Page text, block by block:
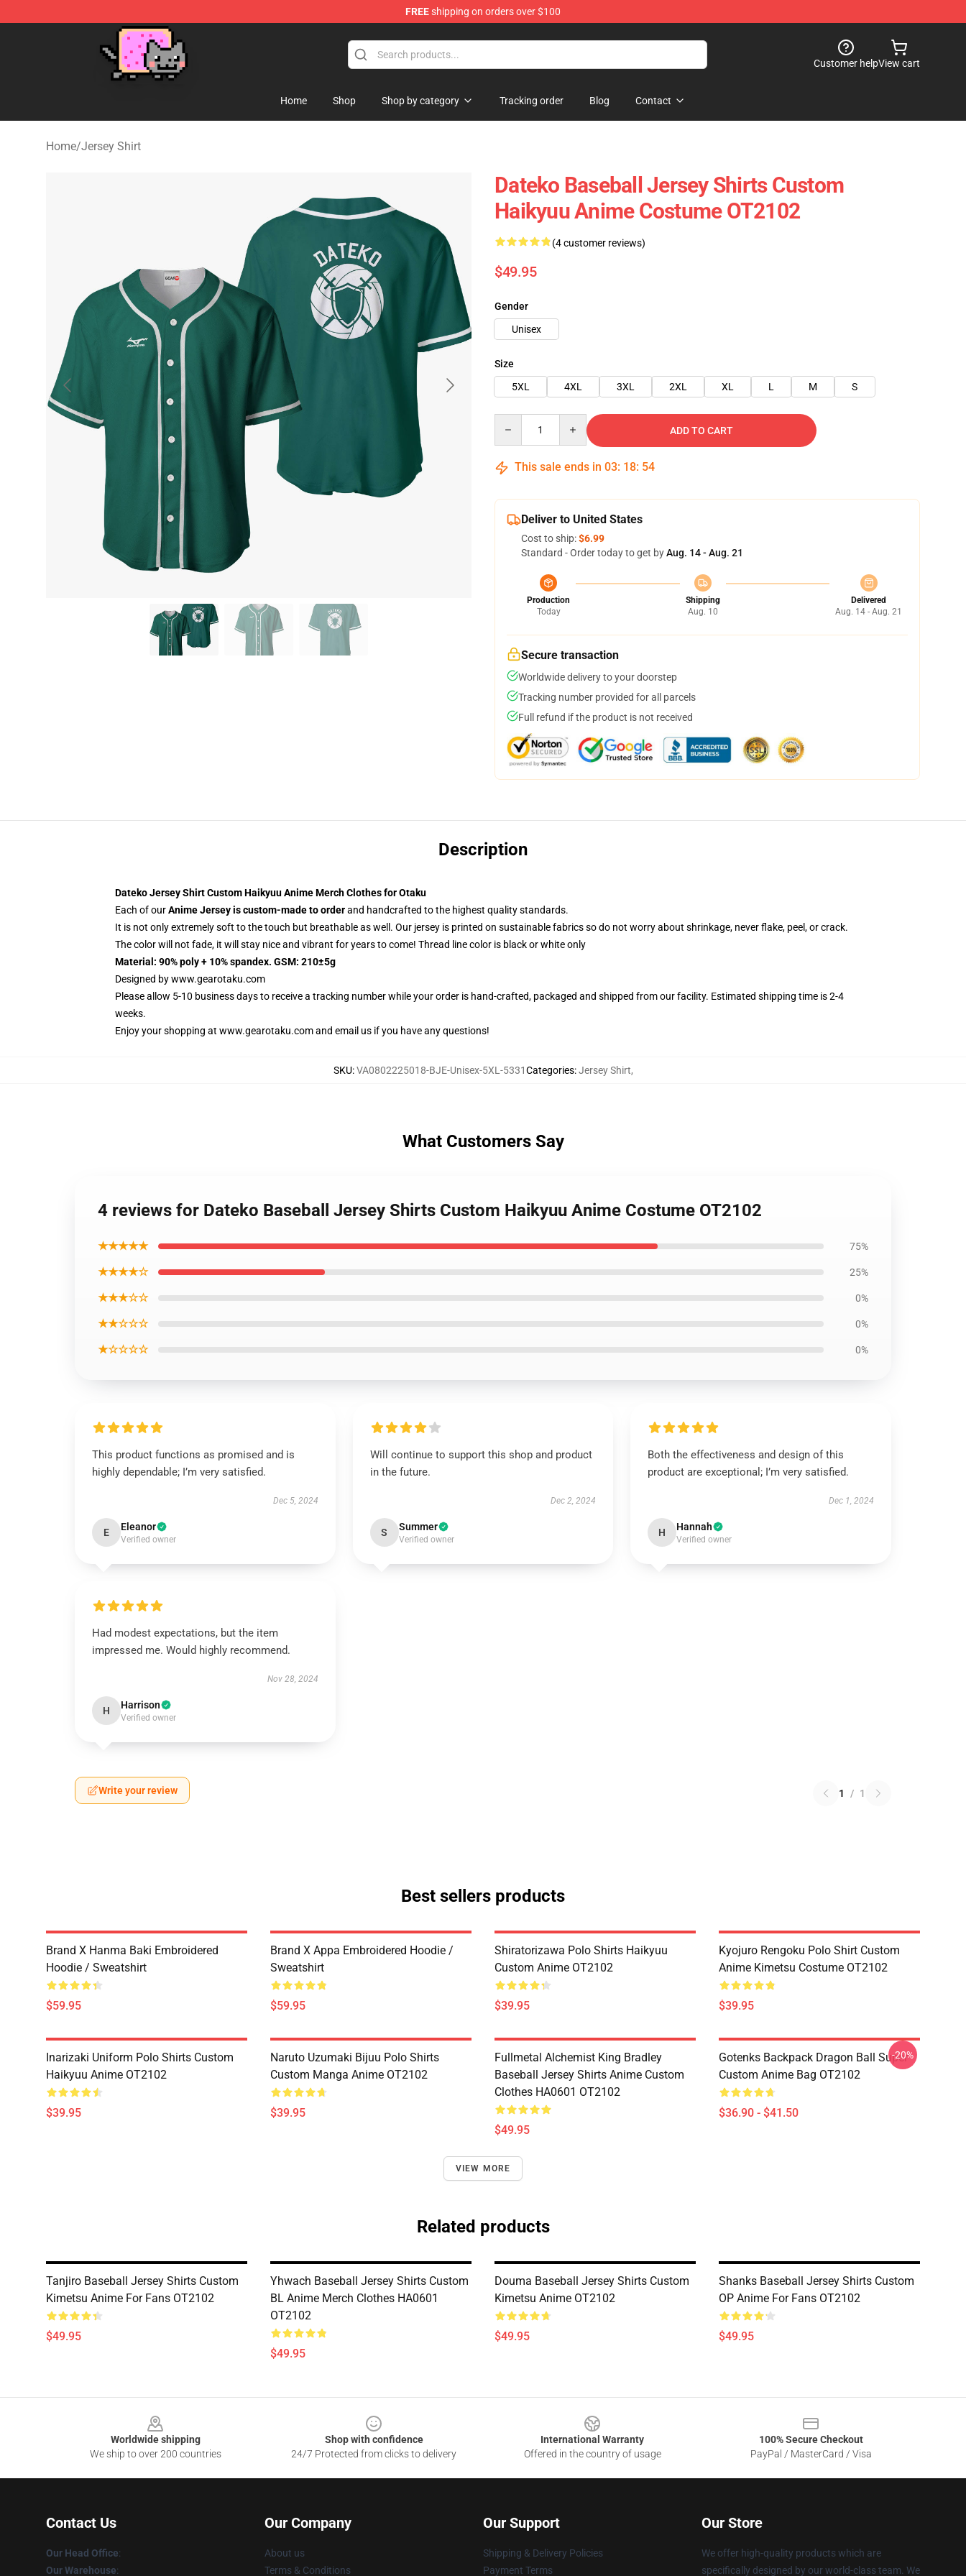
FREEshipping on orders over $100
Customer helpView cart
Home Shop Shop by category Tracking order Blog Contact
Home/Jersey Shirt
Dateko Baseball Jersey Shirts Custom
Haikyuu Anime Costume OT2102
(4 customer reviews)
$49.95
Gender
Unisex
Size
5XL
4XL 3XL 2XL XL L M S
ADD TO CART
This sale ends in 03: 18: 54
Deliver to United States
Cost to ship:$6.99
Standard - Order today to get byAug. 14 - Aug. 21
Production
Today
Shipping
Aug. 10
Delivered
Aug. 14 - Aug. 21
Secure transaction
Worldwide delivery to your doorstep
Tracking number provided for all parcels
Full refund if the product is not received
Description
Dateko Jersey Shirt Custom Haikyuu Anime Merch Clothes for Otaku
Each of ourAnime Jerseyis custom-made to orderand handcrafted to the highest quality standards.
It is not only extremely soft to the touch but breathable as well. Our jersey is printed on sustainable fabrics so do not worry about shrinkage, never flake, peel, or crack.
The color will not fade, it will stay nice and vibrant for years to come! Thread line color is black or white only
Material: 90% poly + 10% spandex. GSM: 210±5g
Designed bywww.gearotaku.com
Please allow 5-10 business days to receive a tracking number while your order is hand-crafted, packaged and shipped from our facility. Estimated shipping time is 2-4
weeks.
Enjoy your shopping at www.gearotaku.comand email us if you have any questions!
SKU:VA0802225018-BJE-Unisex-5XL-5331Categories:Jersey Shirt,
What Customers Say
4 reviews for Dateko Baseball Jersey Shirts Custom Haikyuu Anime Costume OT2102
★★★★★ 75%
★★★★☆ 25%
★★★☆☆ 0%
★★☆☆☆ 0%
★☆☆☆☆ 0%
This product functions as promised and is
highly dependable; I’m very satisfied.
Dec 5, 2024
E Eleanor
Verified owner
Will continue to support this shop and product
in the future.
Dec 2, 2024
S Summer
Verified owner
Both the effectiveness and design of this
product are exceptional; I’m very satisfied.
Dec 1, 2024
H Hannah
Verified owner
Had modest expectations, but the item
impressed me. Would highly recommend.
Nov 28, 2024
H Harrison
Verified owner
Write your review 1 / 1
Best sellers products
Brand X Hanma Baki Embroidered
Hoodie / Sweatshirt
$59.95
Brand X Appa Embroidered Hoodie /
Sweatshirt
$59.95
Shiratorizawa Polo Shirts Haikyuu
Custom Anime OT2102
$39.95
Kyojuro Rengoku Polo Shirt Custom
Anime Kimetsu Costume OT2102
$39.95
Inarizaki Uniform Polo Shirts Custom
Haikyuu Anime OT2102
$39.95
Naruto Uzumaki Bijuu Polo Shirts
Custom Manga Anime OT2102
$39.95
Fullmetal Alchemist King Bradley
Baseball Jersey Shirts Anime Custom
Clothes HA0601 OT2102
$49.95
Gotenks Backpack Dragon Ball Super
Custom Anime Bag OT2102
$36.90 - $41.50
-20%
VIEW MORE
Related products
Tanjiro Baseball Jersey Shirts Custom
Kimetsu Anime For Fans OT2102
$49.95
Yhwach Baseball Jersey Shirts Custom
BL Anime Merch Clothes HA0601
OT2102
$49.95
Douma Baseball Jersey Shirts Custom
Kimetsu Anime OT2102
$49.95
Shanks Baseball Jersey Shirts Custom
OP Anime For Fans OT2102
$49.95
Worldwide shipping
We ship to over 200 countries
Shop with confidence
24/7 Protected from clicks to delivery
International Warranty
Offered in the country of usage
100% Secure Checkout
PayPal / MasterCard / Visa
Contact Us
Our Head Office:
Our Warehouse:
Our Company
About us
Terms & Conditions
Our Support
Shipping & Delivery Policies
Payment Terms
Our Store
We offer high-quality products which are
specifically designed by our world-class team. We